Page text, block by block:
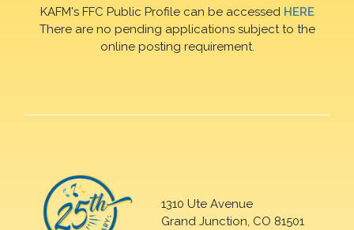
KAFM's FFC Public Profile can be accessed HERE
There are no pending applications subject to the
online posting requirement.
1310 Ute Avenue
Grand Junction, CO 81501